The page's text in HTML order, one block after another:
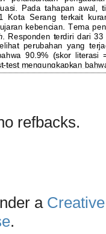
refbacks.
a
.